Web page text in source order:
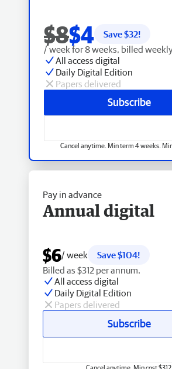
$8$4 Save $32!
/ week for 8 weeks, billed
All access digital
Daily Digital Edition
Papers delivered
Subscribe
Cancel anytime. Min term 4 weeks. Min
Pay in advance
Annual digital
$6/ week
Save $104!
Billed as $312 per annum.
All access digital
Daily Digital Edition
Papers delivered
Subscribe